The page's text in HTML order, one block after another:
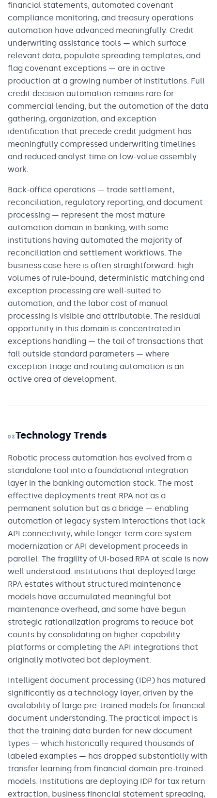
financial statements, automated covenant
compliance monitoring, and treasury operations
automation have advanced meaningfully. Credit
underwriting assistance tools — which surface
relevant data, populate spreading templates, and
flag covenant exceptions — are in active
production at a growing number of institutions. Full
credit decision automation remains rare for
commercial lending, but the automation of the data
gathering, organization, and exception
identification that precede credit judgment has
meaningfully compressed underwriting timelines
and reduced analyst time on low-value assembly
work.
Back-office operations — trade settlement,
reconciliation, regulatory reporting, and document
processing — represent the most mature
automation domain in banking, with some
institutions having automated the majority of
reconciliation and settlement workflows. The
business case here is often straightforward: high
volumes of rule-bound, deterministic matching and
exception processing are well-suited to
automation, and the labor cost of manual
processing is visible and attributable. The residual
opportunity in this domain is concentrated in
exceptions handling — the tail of transactions that
fall outside standard parameters — where
exception triage and routing automation is an
active area of development.
03Technology Trends
Robotic process automation has evolved from a
standalone tool into a foundational integration
layer in the banking automation stack. The most
effective deployments treat RPA not as a
permanent solution but as a bridge — enabling
automation of legacy system interactions that lack
API connectivity, while longer-term core system
modernization or API development proceeds in
parallel. The fragility of UI-based RPA at scale is now
well understood: institutions that deployed large
RPA estates without structured maintenance
models have accumulated meaningful bot
maintenance overhead, and some have begun
strategic rationalization programs to reduce bot
counts by consolidating on higher-capability
platforms or completing the API integrations that
originally motivated bot deployment.
Intelligent document processing (IDP) has matured
significantly as a technology layer, driven by the
availability of large pre-trained models for financial
document understanding. The practical impact is
that the training data burden for new document
types — which historically required thousands of
labeled examples — has dropped substantially with
transfer learning from financial domain pre-trained
models. Institutions are deploying IDP for tax return
extraction, business financial statement spreading,